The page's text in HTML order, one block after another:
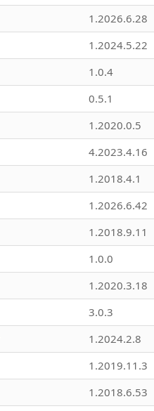
1.2026.6.28
1.2024.5.22
1.0.4
0.5.1
1.2020.0.5
4.2023.4.16
1.2018.4.1
1.2026.6.42
1.2018.9.11
1.0.0
1.2020.3.18
3.0.3
1.2024.2.8
1.2019.11.3
1.2018.6.53